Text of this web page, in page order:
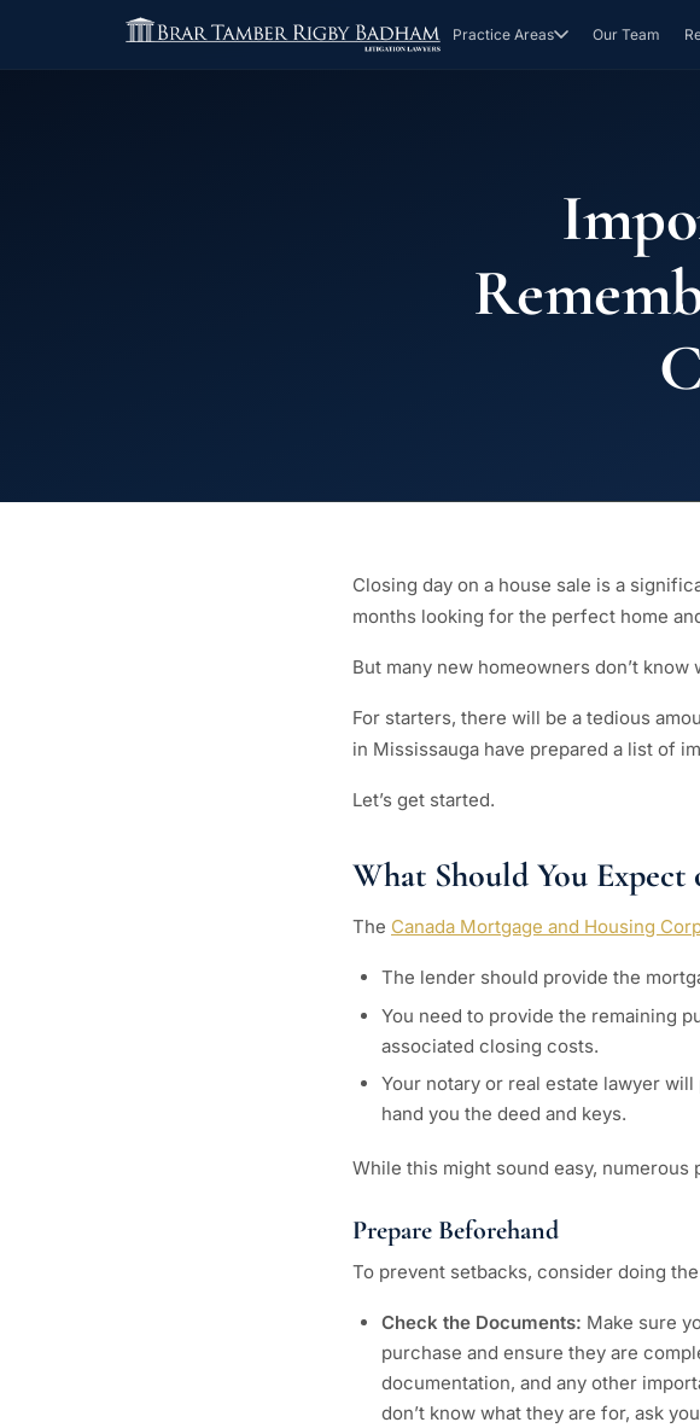
Practice Areas Our Team
Closing day on a house sale is a
months looking for the perfect home
But many new homeowners don’t know
For starters, there will be a tedious
in Mississauga have prepared a list of
Let’s get started.
What Should You Expect
The Canada Mortgage and Housing
The lender should provide the
You need to provide the remaining
associated closing costs.
Your notary or real estate lawyer
hand you the deed and keys.
While this might sound easy,
Prepare Beforehand
To prevent setbacks, consider doing
Check the Documents: Make sure
purchase and ensure they are
documentation, and any other
don’t know what they are for, ask